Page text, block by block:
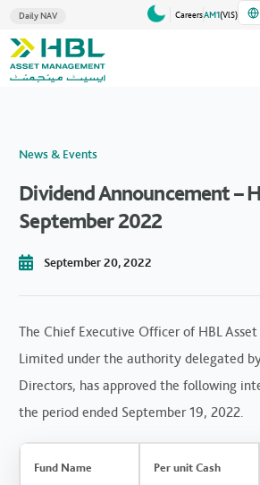
Daily NAV CareersAM1(VlS)
News & Events
Dividend Announcement –
September 2022
September 20, 2022
The Chief Executive Officer of HBL
Limited under the authority delegated
Directors, has approved the following
the period ended September 19, 2022.
Fund Name
Per unit Cash